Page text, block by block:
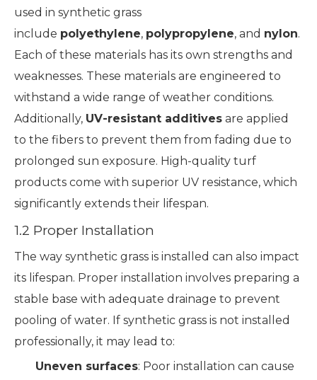
used in synthetic grass
include polyethylene, polypropylene, and nylon.
Each of these materials has its own strengths and
weaknesses. These materials are engineered to
withstand a wide range of weather conditions.
Additionally, UV-resistant additives are applied
to the fibers to prevent them from fading due to
prolonged sun exposure. High-quality turf
products come with superior UV resistance, which
significantly extends their lifespan.
1.2 Proper Installation
The way synthetic grass is installed can also impact
its lifespan. Proper installation involves preparing a
stable base with adequate drainage to prevent
pooling of water. If synthetic grass is not installed
professionally, it may lead to:
Uneven surfaces: Poor installation can cause